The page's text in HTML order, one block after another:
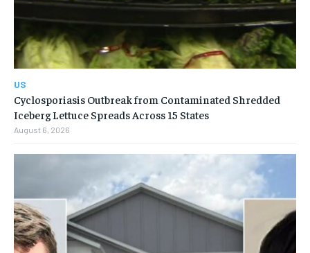
US
Cyclosporiasis Outbreak from Contaminated Shredded
Iceberg Lettuce Spreads Across 15 States
August 6, 2026